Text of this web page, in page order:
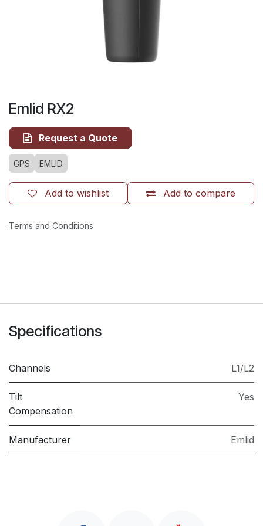
Emlid RX2
Request a Quote
GPS EMLID
Add to compare
Add to wishlist
Terms and Conditions
Specifications
Channels L1/L2
Tilt
Compensation
Yes
Manufacturer Emlid